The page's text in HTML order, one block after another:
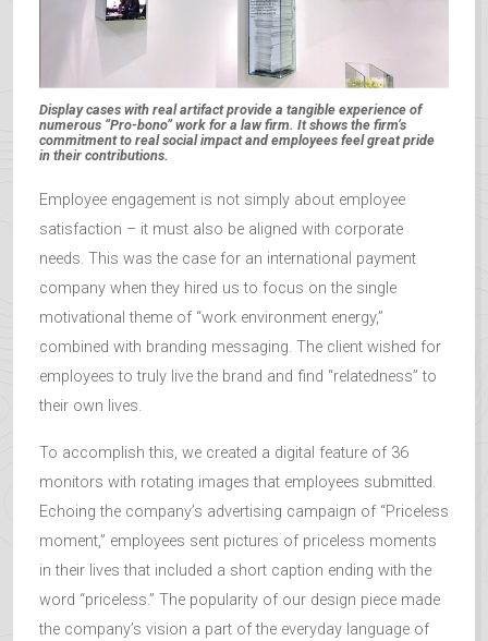
Display cases with real artifact provide a tangible experience of
numerous “Pro-bono” work for a law firm. It shows the firm’s
commitment to real social impact and employees feel great pride
in their contributions.
Employee engagement is not simply about employee
satisfaction – it must also be aligned with corporate
needs. This was the case for an international payment
company when they hired us to focus on the single
motivational theme of “work environment energy,”
combined with branding messaging. The client wished for
employees to truly live the brand and find “relatedness” to
their own lives.
To accomplish this, we created a digital feature of 36
monitors with rotating images that employees submitted.
Echoing the company’s advertising campaign of “Priceless
moment,” employees sent pictures of priceless moments
in their lives that included a short caption ending with the
word “priceless.” The popularity of our design piece made
the company’s vision a part of the everyday language of